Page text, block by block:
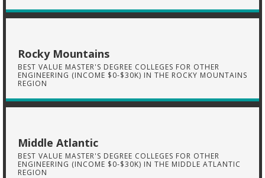
Rocky Mountains
BEST VALUE MASTER'S DEGREE COLLEGES FOR OTHER
ENGINEERING (INCOME $0-$30K) IN THE ROCKY MOUNTAINS
REGION
Middle Atlantic
BEST VALUE MASTER'S DEGREE COLLEGES FOR OTHER
ENGINEERING (INCOME $0-$30K) IN THE MIDDLE ATLANTIC
REGION